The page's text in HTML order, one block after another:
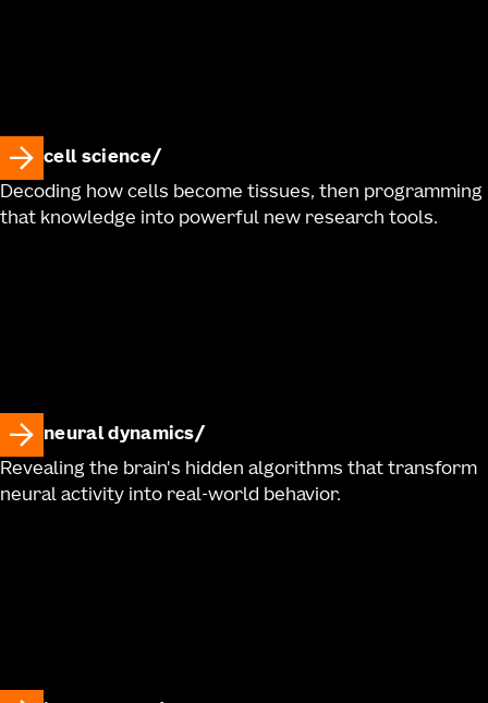
cell science
Decoding how cells become tissues, then programming
that knowledge into powerful new research tools.
neural dynamics
Revealing the brain's hidden algorithms that transform
neural activity into real-world behavior.